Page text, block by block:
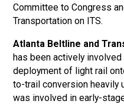
Committee to Congress
Transportation on ITS.
Atlanta Beltline and
has been actively
deployment of light rail
to-trail conversion heavily
was involved in early-